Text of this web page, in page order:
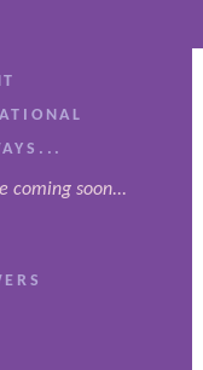
coming soon...